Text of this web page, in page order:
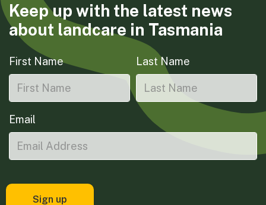
Keep up with the latest news
about landcare in Tasmania
First Name Last Name
Email